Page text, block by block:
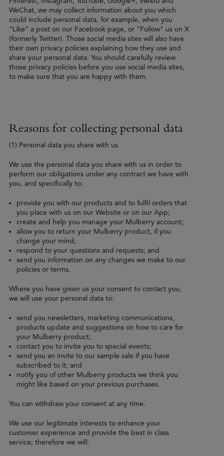
WeChat, we may collect information about you which
could include personal data, for example, when you
"Like" a post on our Facebook page, or "Follow" us on X
(formerly Twitter). Those social media sites will also have
their own privacy policies explaining how they use and
share your personal data. You should carefully review
those privacy policies before you use social media sites,
to make sure that you are happy with them.
Reasons for collecting personal data
(1) Personal data you share with us
We use the personal data you share with us in order to
perform our obligations under any contract we have with
you, and specifically to:
provide you with our products and to fulfil orders that
you place with us on our Website or on our App;
create and help you manage your Mulberry account;
allow you to return your Mulberry product, if you
change your mind;
respond to your questions and requests; and
send you information on any changes we make to our
policies or terms.
Where you have given us your consent to contact you,
we will use your personal data to:
send you newsletters, marketing communications,
products update and suggestions on how to care for
your Mulberry product;
contact you to invite you to special events;
send you an invite to our sample sale if you have
subscribed to it; and
notify you of other Mulberry products we think you
might like based on your previous purchases.
You can withdraw your consent at any time.
We use our legitimate interests to enhance your
customer experience and provide the best in class
service; therefore we will: